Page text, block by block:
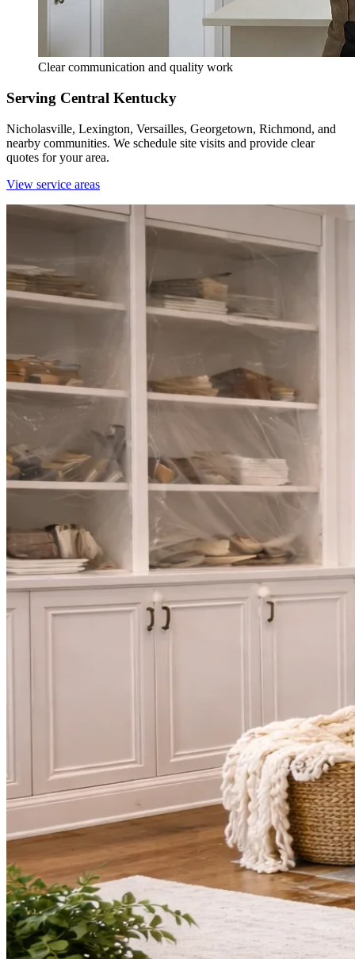
Clear communication and quality work
Serving Central Kentucky
Nicholasville, Lexington, Versailles, Georgetown, Richmond, and
nearby communities. We schedule site visits and provide clear
quotes for your area.
View service areas